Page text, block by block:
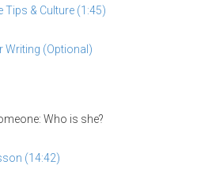
Tips & Culture (1:45)
Writing (Optional)
Who is she?
(14:42)